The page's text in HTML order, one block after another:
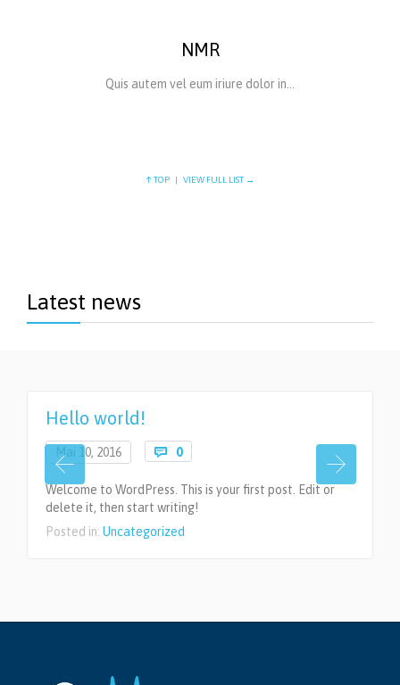
NMR
Quis autem vel eum iriure dolor in…
↑ TOP | VIEW FULL LIST →
Latest news
Hello world!
Mai 10, 2016  0Comments
Welcome to WordPress. This is your first post. Edit or
delete it, then start writing!
Posted in: Uncategorized